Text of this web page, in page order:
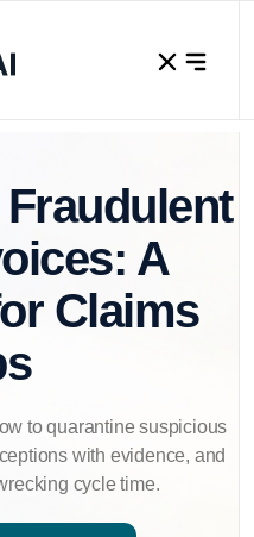
A
Claims
to quarantine suspicious
with evidence, and
cycle time.